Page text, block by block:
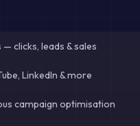
clicks, leads & sales
LinkedIn & more
campaign optimisation